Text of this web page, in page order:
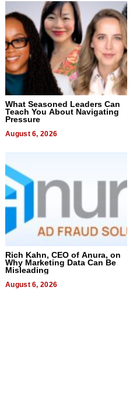
What Seasoned Leaders Can
Teach You About Navigating
Pressure
August 6, 2026
Rich Kahn, CEO of Anura, on
Why Marketing Data Can Be
Misleading
August 6, 2026